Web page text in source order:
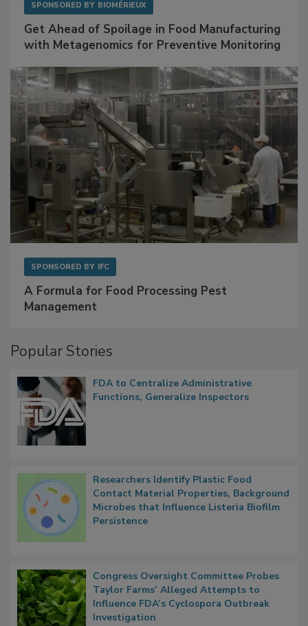
Get Ahead of Spoilage in Food Manufacturing
A Formula for Food Processing Pest
FDA to Centralize Administrative
Researchers Identify Plastic Food
Contact Material Properties, Background
Microbes that Influence Listeria Biofilm
Congress Oversight Committee Probes
Taylor Farms’ Alleged Attempts to
Influence FDA’s Cyclospora Outbreak